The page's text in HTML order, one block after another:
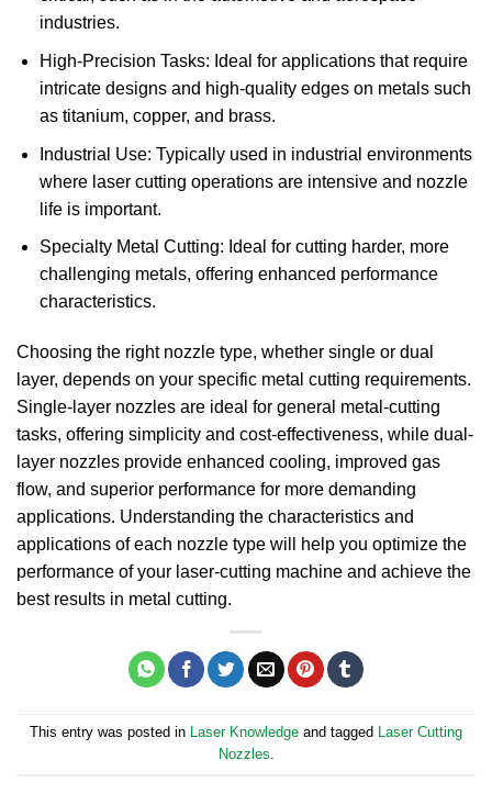
industries.
High-Precision Tasks: Ideal for applications that require
intricate designs and high-quality edges on metals such
as titanium, copper, and brass.
Industrial Use: Typically used in industrial environments
where laser cutting operations are intensive and nozzle
life is important.
Specialty Metal Cutting: Ideal for cutting harder, more
challenging metals, offering enhanced performance
characteristics.
Choosing the right nozzle type, whether single or dual
layer, depends on your specific metal cutting requirements.
Single-layer nozzles are ideal for general metal-cutting
tasks, offering simplicity and cost-effectiveness, while dual-
layer nozzles provide enhanced cooling, improved gas
flow, and superior performance for more demanding
applications. Understanding the characteristics and
applications of each nozzle type will help you optimize the
performance of your laser-cutting machine and achieve the
best results in metal cutting.
This entry was posted in Laser Knowledge and tagged Laser Cutting
Nozzles.